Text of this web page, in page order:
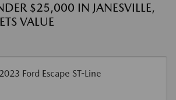
$25,000 IN JANESVILLE,
VALUE